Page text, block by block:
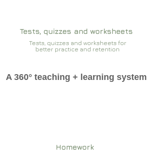
Tests, quizzes and worksheets
Tests, quizzes and worksheets for
better practice and retention
A 360° teaching + learning system
Homework